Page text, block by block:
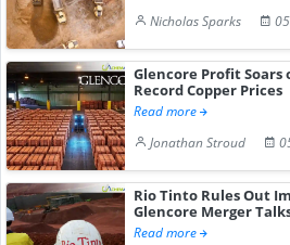
Nicholas Sparks
Glencore Profit Soars
Record Copper Prices
Read more
Jonathan Stroud
Rio Tinto Rules Out
Glencore Merger
Read more